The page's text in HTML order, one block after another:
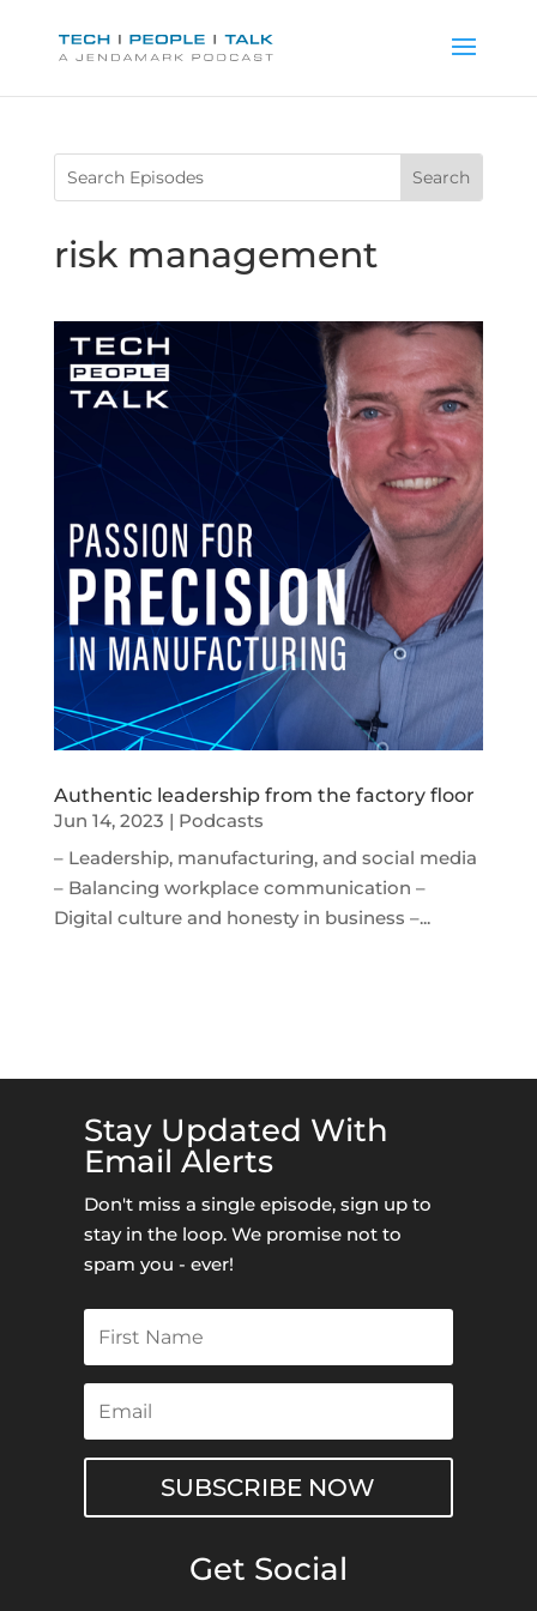
risk management
Authentic leadership from the factory floor
Jun 14, 2023 | Podcasts
– Leadership, manufacturing, and social media
– Balancing workplace communication –
Digital culture and honesty in business –...
Stay Updated With
Email Alerts
Don't miss a single episode, sign up to
stay in the loop. We promise not to
spam you - ever!
SUBSCRIBE NOW
Get Social